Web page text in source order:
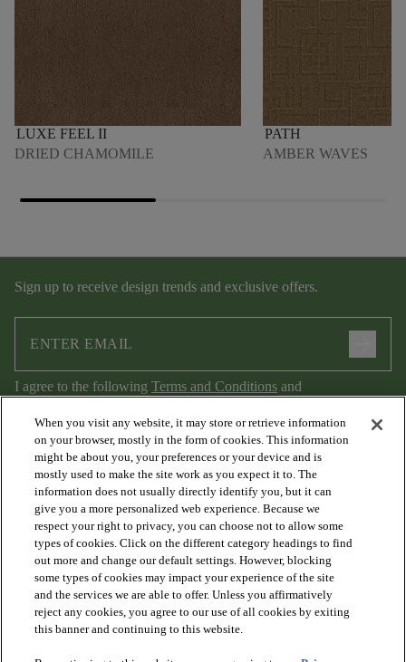
LUXE FEEL II
DRIED CHAMOMILE
PATH
AMBER WAVES
Sign up to receive design trends and exclusive offers.
I agree to the following Terms and Conditions and
Privacy Policy.
PRODUCTS
DISCOVER
When you visit any website, it may store or retrieve information
on your browser, mostly in the form of cookies. This information
might be about you, your preferences or your device and is
mostly used to make the site work as you expect it to. The
information does not usually directly identify you, but it can
give you a more personalized web experience. Because we
respect your right to privacy, you can choose not to allow some
types of cookies. Click on the different category headings to find
out more and change our default settings. However, blocking
some types of cookies may impact your experience of the site
and the services we are able to offer. Unless you affirmatively
reject any cookies, you agree to our use of all cookies by exiting
this banner and continuing to this website.